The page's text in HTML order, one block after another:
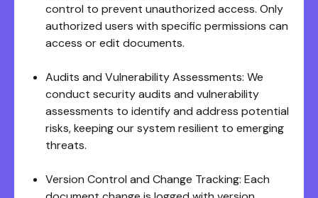
control to prevent unauthorized access. Only
authorized users with specific permissions can
access or edit documents.
Audits and Vulnerability Assessments: We
conduct security audits and vulnerability
assessments to identify and address potential
risks, keeping our system resilient to emerging
threats.
Version Control and Change Tracking: Each